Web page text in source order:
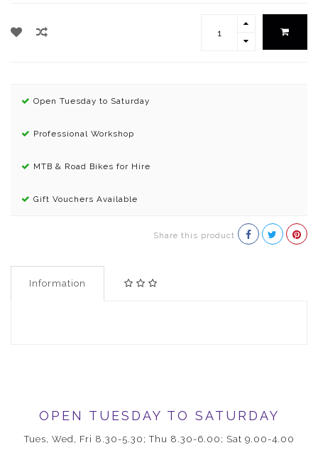
Open Tuesday to Saturday
Professional Workshop
MTB & Road Bikes for Hire
Gift Vouchers Available
Share this product
Information
OPEN TUESDAY TO SATURDAY
Tues, Wed, Fri 8.30-5.30; Thu 8.30-6.00; Sat 9.00-4.00